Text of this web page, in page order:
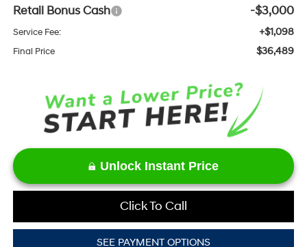
Retail Bonus Cash -$3,000
Service Fee: +$1,098
Final Price $36,489
Unlock Instant Price
Click To Call
SEE PAYMENT OPTIONS